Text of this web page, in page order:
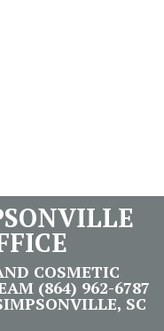
COSMETIC
(864) 962-6787
SC